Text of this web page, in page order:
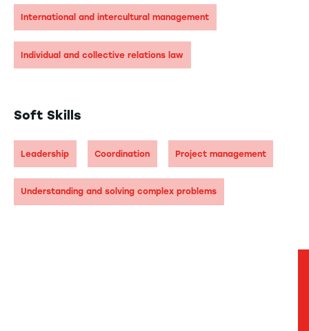
International and intercultural management
Individual and collective relations law
Soft Skills
Leadership Coordination Project management
Understanding and solving complex problems